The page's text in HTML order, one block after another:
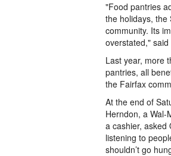
"Food pantries
the holidays, the
community. Its
overstated,"
Last year, more
pantries, all
the Fairfax
At the end of
Herndon, a
a cashier, asked
listening to
shouldn’t go